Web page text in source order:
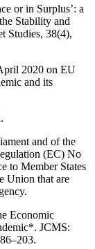
or in Surplus’: a
Stability and
Studies, 38(4),
2020 on EU
and its
and of the
(EC) No
to Member States
Union that are
Economic
JCMS: